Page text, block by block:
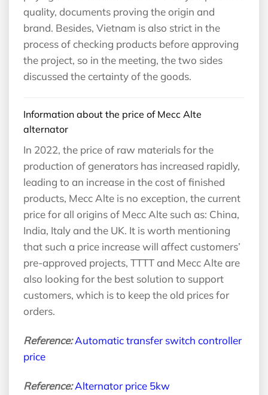
quality, documents proving the origin and
brand. Besides, Vietnam is also strict in the
process of checking products before approving
the project, so in the meeting, the two sides
discussed the certainty of the goods.
Information about the price of Mecc Alte
alternator
In 2022, the price of raw materials for the
production of generators has increased rapidly,
leading to an increase in the cost of finished
products, Mecc Alte is no exception, the current
price for all origins of Mecc Alte such as: China,
India, Italy and the UK. It is worth mentioning
that such a price increase will affect customers’
pre-approved projects, TTTT and Mecc Alte are
also looking for the best solution to support
customers, which is to keep the old prices for
orders.
Reference: Automatic transfer switch controller
price
Reference:Alternator price 5kw